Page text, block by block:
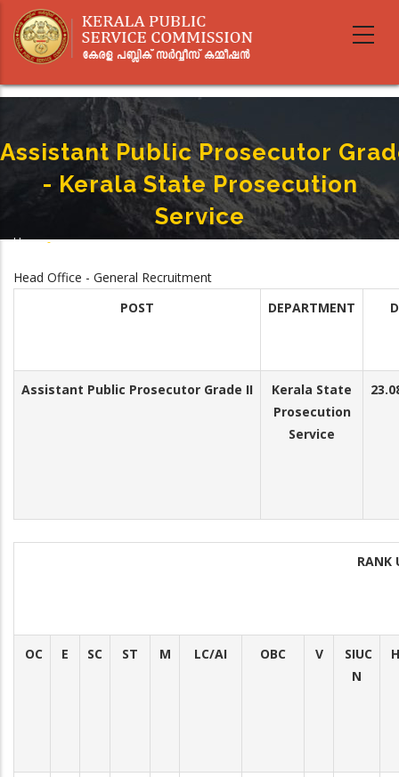
main
Assistant Public Prosecutor
- Kerala State Prosecution
Service
Home-
Head Office - General Recruitment
POST
DEPARTMENT
Assistant Public Prosecutor Grade II
Kerala State
Prosecution
Service
RANK
OC E SC ST M LC/AI OBC V
SIUC
N